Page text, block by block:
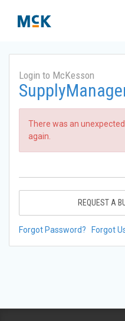
Login to McKesson
There was an
again.
REQUEST A
Forgot Password? Forgot